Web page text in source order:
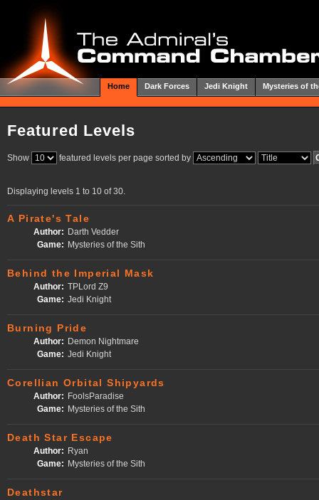
Home Dark Forces Jedi Knight Mysteries of
Featured Levels
Show featured levels per page sorted by
Displaying levels 1 to 10 of 30.
A Pirate's Tale
Author: Darth Vedder
Game: Mysteries of the Sith
Behind the Imperial Mask
Author: TPLord Z9
Game: Jedi Knight
Burning Pride
Author: Demon Nightmare
Game: Jedi Knight
Corellian Orbital Shipyards
Author: FoolsParadise
Game: Mysteries of the Sith
Death Star Escape
Author: Ryan
Game: Mysteries of the Sith
Deathstar